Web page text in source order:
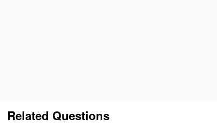
Related Questions